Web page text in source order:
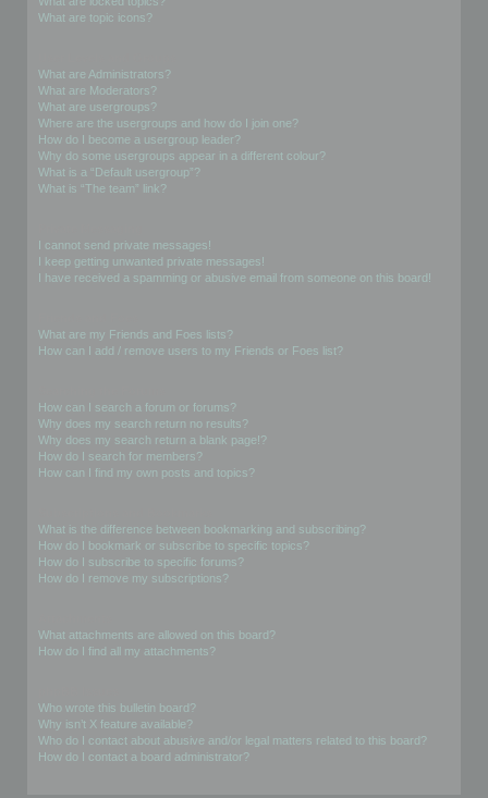
What are topic icons?
What are Administrators?
What are Moderators?
What are usergroups?
Where are the usergroups and how do I join one?
How do I become a usergroup leader?
Why do some usergroups appear in a different colour?
What is a “Default usergroup”?
What is “The team” link?
I cannot send private messages!
I keep getting unwanted private messages!
I have received a spamming or abusive email from someone on this board!
What are my Friends and Foes lists?
How can I add / remove users to my Friends or Foes list?
How can I search a forum or forums?
Why does my search return no results?
Why does my search return a blank page!?
How do I search for members?
How can I find my own posts and topics?
What is the difference between bookmarking and subscribing?
How do I bookmark or subscribe to specific topics?
How do I subscribe to specific forums?
How do I remove my subscriptions?
What attachments are allowed on this board?
How do I find all my attachments?
Who wrote this bulletin board?
Why isn’t X feature available?
Who do I contact about abusive and/or legal matters related to this board?
How do I contact a board administrator?